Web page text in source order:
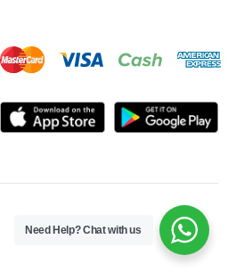
Need Help? Chat with us